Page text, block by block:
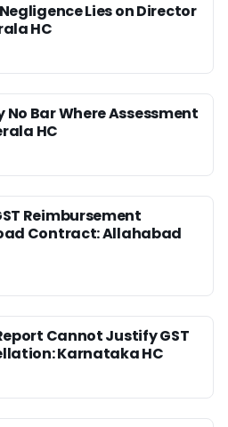
Lies on Director
HC
Bar Where Assessment
HC
Reimbursement
Contract: Allahabad
Cannot Justify GST
Karnataka HC